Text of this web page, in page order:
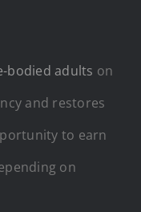
bodied adults on
and restores
to earn
on